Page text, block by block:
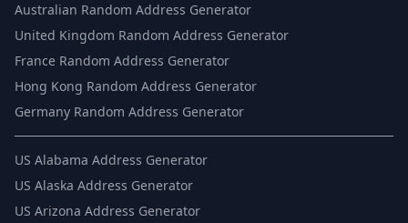
Australian Random Address Generator
United Kingdom Random Address Generator
France Random Address Generator
Hong Kong Random Address Generator
Germany Random Address Generator
US Alabama Address Generator
US Alaska Address Generator
US Arizona Address Generator